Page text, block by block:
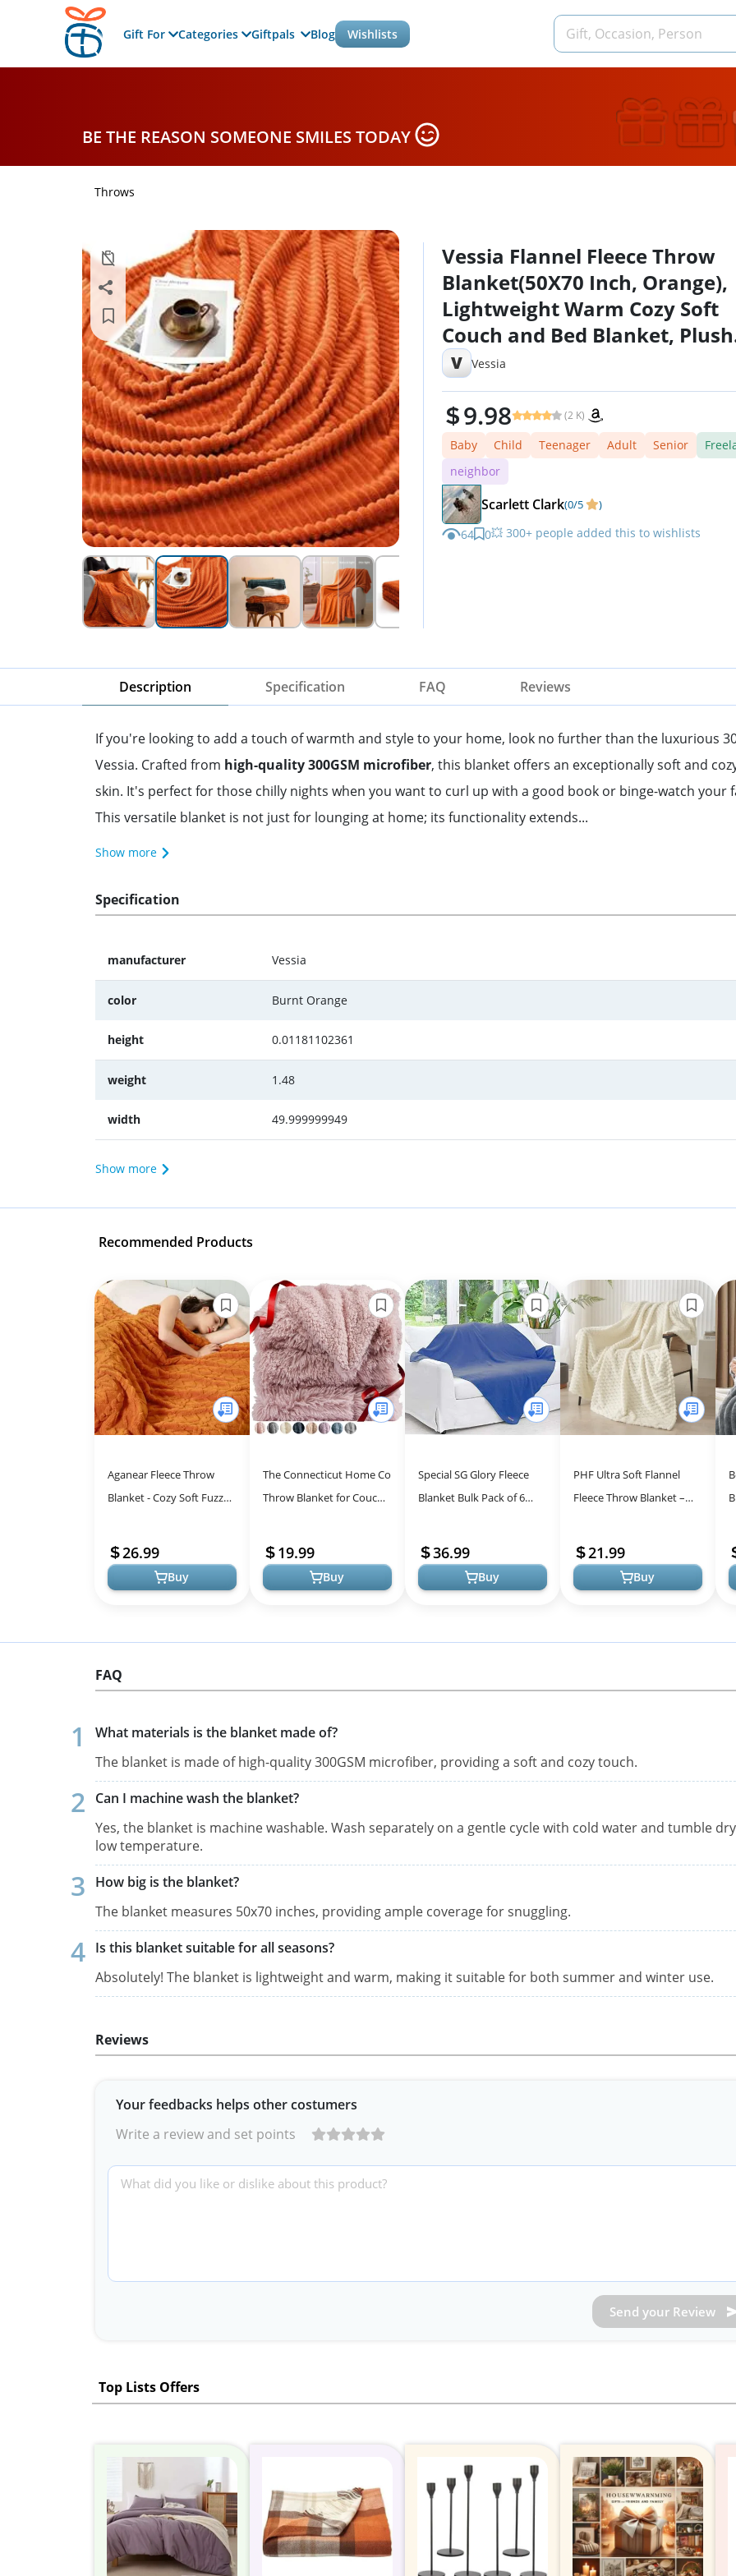
Gift For Categories Giftpals Blog Wishlists
BE THE REASON SOMEONE SMILES TODAY
Throws
Vessia Flannel Fleece Throw
Blanket(50X70 Inch, Orange),
Lightweight Warm Cozy Soft
Couch and Bed Blanket, Plush
Microfiber Sofa Throw for All
Season
V Vessia
9.98 (2 K)
Baby Child Teenager Adult Senior
neighbor
Scarlett Clark(0/5 )
64 0💥 300+ people added this to wishlists
Description Specification FAQ Reviews
If you're looking to add a touch of warmth and style to your home, look no further than the luxurious
Vessia. Crafted from high-quality 300GSM microfiber, this blanket offers an exceptionally soft and
skin. It's perfect for those chilly nights when you want to curl up with a good book or binge-watch your
This versatile blanket is not just for lounging at home; its functionality extends...
Show more
Specification
manufacturer Vessia
color Burnt Orange
height 0.01181102361
weight 1.48
width 49.999999949
Show more
Recommended Products
Aganear Fleece Throw
Blanket - Cozy Soft Fuzzy
Decor Throw Blankets for
Couc...
26.99
Buy
The Connecticut Home Co
Throw Blanket for Couch,
Shag and Sherpa, Cozy
Warm T...
19.99
Buy
Special SG Glory Fleece
Blanket Bulk Pack of 6
Blankets 50x60 Warm Soft
Lightweigh...
36.99
Buy
PHF Ultra Soft Flannel
Fleece Throw Blanket –
for All Seasons
21.99
Buy
FAQ
What materials is the blanket made of?
The blanket is made of high-quality 300GSM microfiber, providing a soft and cozy touch.
Can I machine wash the blanket?
Yes, the blanket is machine washable. Wash separately on a gentle cycle with cold water and tumble
low temperature.
How big is the blanket?
The blanket measures 50x70 inches, providing ample coverage for snuggling.
Is this blanket suitable for all seasons?
Absolutely! The blanket is lightweight and warm, making it suitable for both summer and winter use.
Reviews
Your feedbacks helps other costumers
Write a review and set points
Send your Review
Top Lists Offers